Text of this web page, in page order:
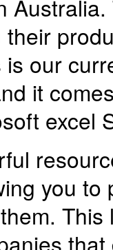
is our
it
excel
you